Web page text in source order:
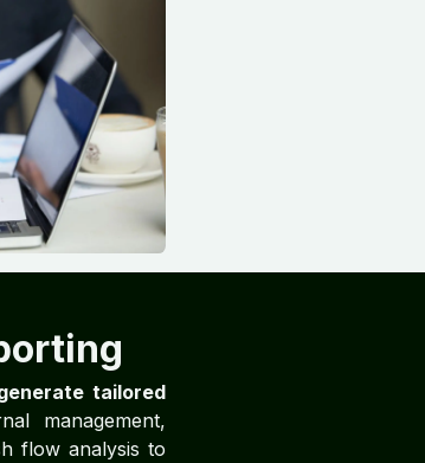
tailored
management,
flow analysis to